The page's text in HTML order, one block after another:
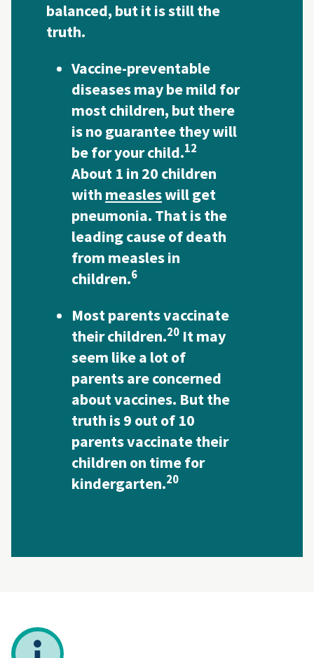
balanced, but it is still the
truth.
Vaccine-preventable
diseases may be mild for
most children, but there
is no guarantee they will
be for your child.12
About 1 in 20 children
with measleswill get
pneumonia. That is the
leading cause of death
from measles in
children.6
Most parents vaccinate
their children.20 It may
seem like a lot of
parents are concerned
about vaccines. But the
truth is 9 out of 10
parents vaccinate their
children on time for
kindergarten.20